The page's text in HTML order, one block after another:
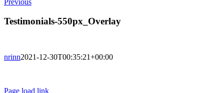
Previous
Testimonials-550px_Overlay
nrinn2021-12-30T00:35:21+00:00
Page load link